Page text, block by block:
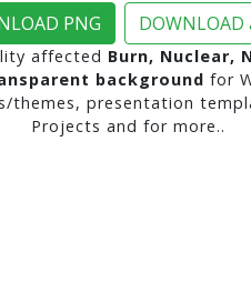
PNG DOWNLOAD
affected Burn, Nuclear,
background for
themes, presentation
Projects and for more..